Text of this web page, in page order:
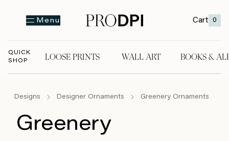
Menu Cart 0
QUICK
SHOP
LOOSE PRINTS WALL ART BOOKS &
Designs Designer Ornaments Greenery Ornaments
Greenery